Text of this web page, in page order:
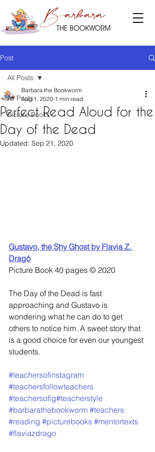
THE BOOKWORM
Barbara
Post
All Posts
Picture Books
All Posts
Perfect Read Aloud for the
Day of the Dead
Barbara the Bookworm
Aug 1, 2020 1 min read
Updated: Sep 21, 2020
Gustavo, the Shy Ghost by Flavia Z.
Dragó
Picture Book 40 pages © 2020
The Day of the Dead is fast
approaching and Gustavo is
wondering what he can do to get
others to notice him. A sweet story that
is a good choice for even our youngest
students.
#teachersofinstagram
#teachersfollowteachers
#teachersofig#teacherstyle
#barbarathebookworm #teachers
#reading #picturebooks #mentortexts
#flaviazdrago